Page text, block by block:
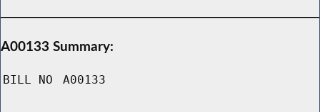
A00133 Summary:
BILL NO A00133